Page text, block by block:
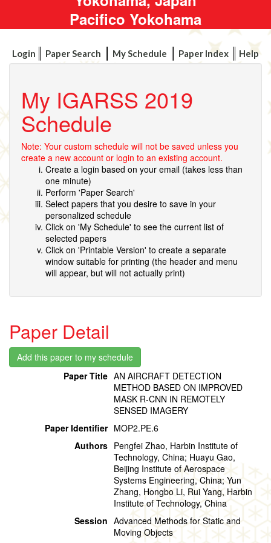
Pacifico Yokohama
Login Paper Search My Schedule Paper Index Help
My IGARSS 2019
Schedule
Note: Your custom schedule will not be saved unless you
create a new account or login to an existing account.
Create a login based on your email (takes less than
one minute)
Perform 'Paper Search'
Select papers that you desire to save in your
personalized schedule
Click on 'My Schedule' to see the current list of
selected papers
Click on 'Printable Version' to create a separate
window suitable for printing (the header and menu
will appear, but will not actually print)
Paper Detail
Paper Title AN AIRCRAFT DETECTION
METHOD BASED ON IMPROVED
MASK R-CNN IN REMOTELY
SENSED IMAGERY
Paper Identifier MOP2.PE.6
Authors Pengfei Zhao, Harbin Institute of
Technology, China; Huayu Gao,
Beijing Institute of Aerospace
Systems Engineering, China; Yun
Zhang, Hongbo Li, Rui Yang, Harbin
Institute of Technology, China
Session Advanced Methods for Static and
Moving Objects